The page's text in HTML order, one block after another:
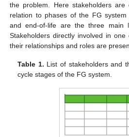
the problem. Here stakeholders
relation to phases of the FG
and end-of-life are the three main
Stakeholders directly involved in
their relationships and roles are
Table 1. List of stakeholders and
cycle stages of the FG system.